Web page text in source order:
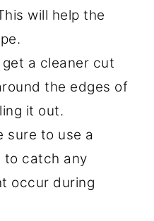
will help the
get a cleaner cut
the edges of
it out.
sure to use a
to catch any
occur during